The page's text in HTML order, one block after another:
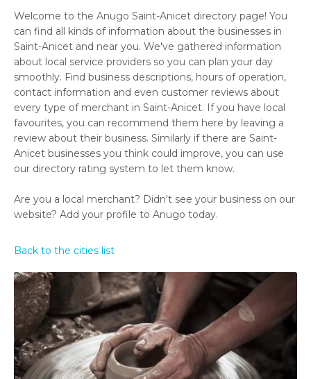
Welcome to the Anugo Saint-Anicet directory page! You
can find all kinds of information about the businesses in
Saint-Anicet and near you. We've gathered information
about local service providers so you can plan your day
smoothly. Find business descriptions, hours of operation,
contact information and even customer reviews about
every type of merchant in Saint-Anicet. If you have local
favourites, you can recommend them here by leaving a
review about their business. Similarly if there are Saint-
Anicet businesses you think could improve, you can use
our directory rating system to let them know.
Are you a local merchant? Didn't see your business on our
website? Add your profile to Anugo today.
Back to the cities list